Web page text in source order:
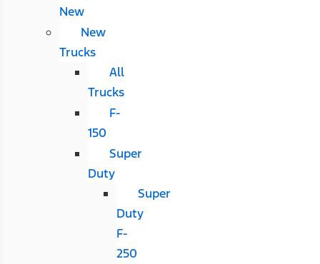
New
New
Trucks
All
Trucks
F-
150
Super
Duty
Super
Duty
F-
250